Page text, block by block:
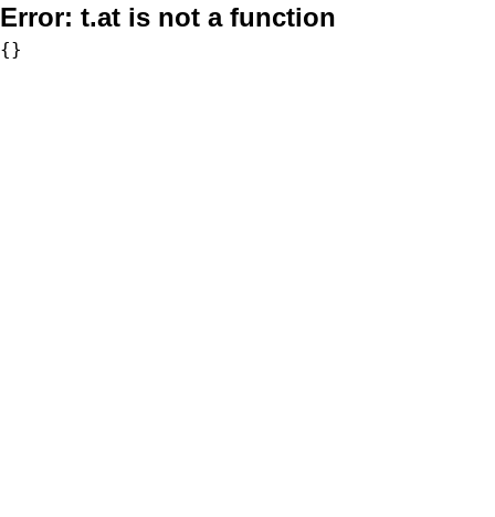
Error: t.at is not a function
{}